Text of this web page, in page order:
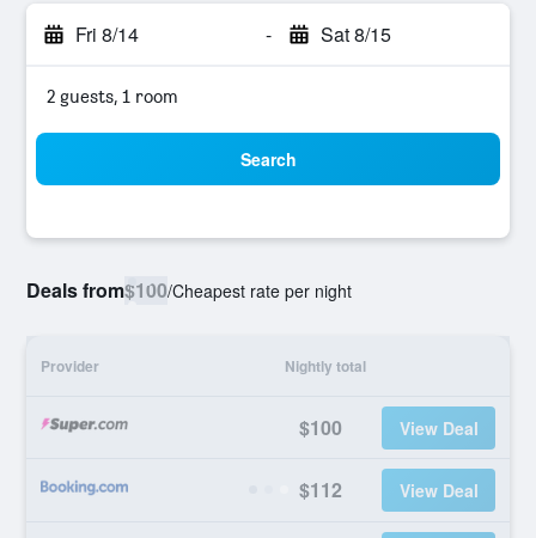
Fri 8/14 - Sat 8/15
2 guests, 1 room
Search
Deals from$100/Cheapest rate per night
Provider Nightly total
$100 View Deal
$112 View Deal